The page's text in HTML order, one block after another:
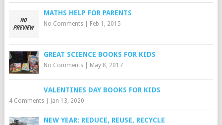
MATHS HELP FOR PARENTS
No Comments| Feb 1, 2015
GREAT SCIENCE BOOKS FOR KIDS
No Comments| May 8, 2017
VALENTINES DAY BOOKS FOR KIDS
4 Comments| Jan 13, 2020
NEW YEAR: REDUCE, REUSE, RECYCLE